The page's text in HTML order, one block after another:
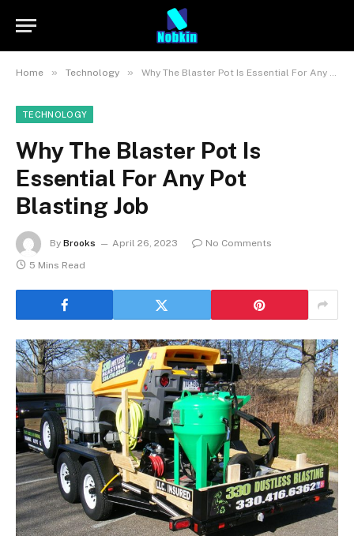
Home » Technology » Why The Blaster Pot Is Essential For Any Pot Blasting Job
TECHNOLOGY
Why The Blaster Pot Is
Essential For Any Pot
Blasting Job
By Brooks April 26, 2023
No Comments
5 Mins Read